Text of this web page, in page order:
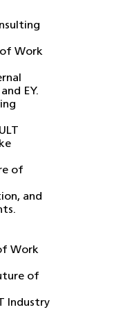
Work
EY.
of
and
Work
of
Industry